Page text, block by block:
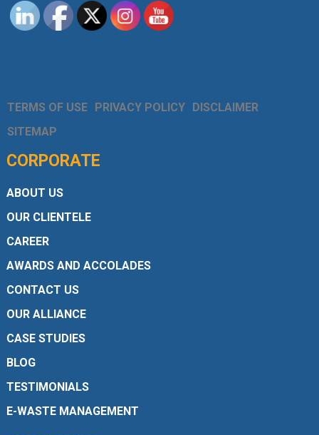
TERMS OF USE PRIVACY POLICY DISCLAIMER
SITEMAP
CORPORATE
ABOUT US
OUR CLIENTELE
CAREER
AWARDS AND ACCOLADES
CONTACT US
OUR ALLIANCE
CASE STUDIES
BLOG
TESTIMONIALS
E-WASTE MANAGEMENT